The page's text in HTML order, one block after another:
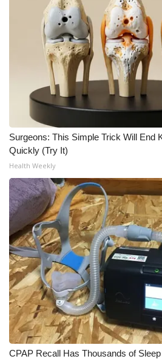
Surgeons: This Simple Trick Will End
Quickly (Try It)
Health Weekly
CPAP Recall Has Thousands of